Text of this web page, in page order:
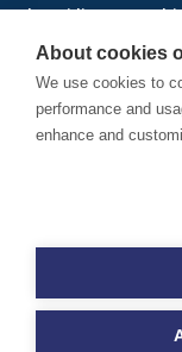
Jobs•
About•Contact us •
Find aviation jobs
and aerospace
© 2026 Airline
About cookies
We use cookies to
performance and
enhance and